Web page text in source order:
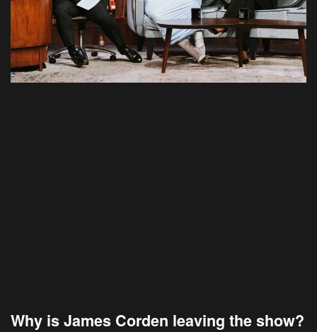
Why is James Corden leaving the show?